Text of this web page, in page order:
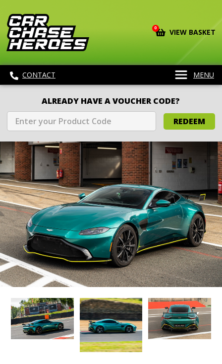
0 VIEW BASKET
CONTACT MENU
ALREADY HAVE A VOUCHER CODE?
REDEEM